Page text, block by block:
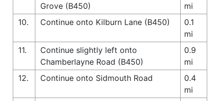
Grove (B450)
mi
10.
Continue onto Kilburn Lane (B450)
0.1
mi
11.
Continue slightly left onto
Chamberlayne Road (B450)
0.9
mi
12.
Continue onto Sidmouth Road
0.4
mi